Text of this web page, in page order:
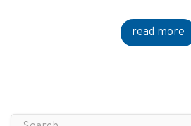
read more